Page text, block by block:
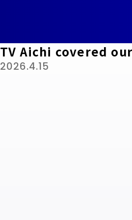
TV Aichi covered
2026.4.15